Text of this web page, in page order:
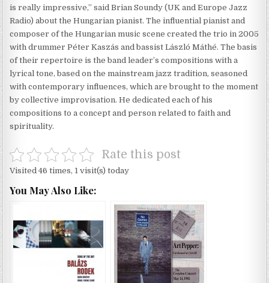
is really impressive,” said Brian Soundy (UK and Europe Jazz
Radio) about the Hungarian pianist. The influential pianist and
composer of the Hungarian music scene created the trio in 2005
with drummer Péter Kaszás and bassist László Máthé. The basis
of their repertoire is the band leader’s compositions with a
lyrical tone, based on the mainstream jazz tradition, seasoned
with contemporary influences, which are brought to the moment
by collective improvisation. He dedicated each of his
compositions to a concept and person related to faith and
spirituality.
Rate this post
Visited 46 times, 1 visit(s) today
You May Also Like: